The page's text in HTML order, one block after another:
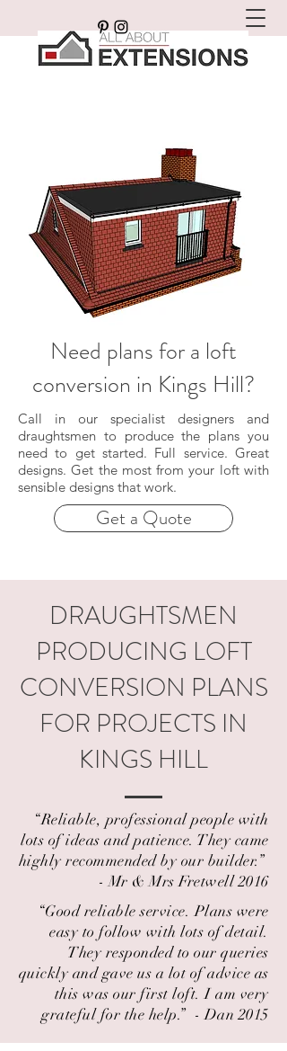
Need plans for a loft
conversion in Kings Hill?
Call in our specialist designers and
draughtsmen to produce the plans you
need to get started. Full service. Great
designs. Get the most from your loft with
sensible designs that work.
Get a Quote
DRAUGHTSMEN
PRODUCING LOFT
CONVERSION PLANS
FOR PROJECTS IN
KINGS HILL
“Reliable, professional people with
lots of ideas and patience. They came
highly recommended by our builder.” ​
- Mr & Mrs Fretwell 2016
“Good reliable service. Plans were
easy to follow with lots of detail.
They responded to our queries
quickly and gave us a lot of advice as
this was our first loft. I am very
grateful for the help.” ​ - Dan 2015